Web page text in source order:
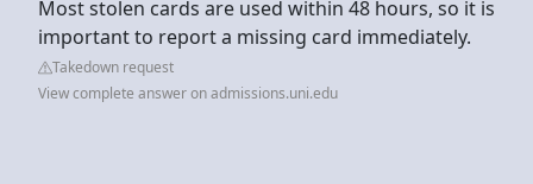
Most stolen cards are used within 48 hours, so it is
important to report a missing card immediately.
Takedown request
View complete answer on admissions.uni.edu